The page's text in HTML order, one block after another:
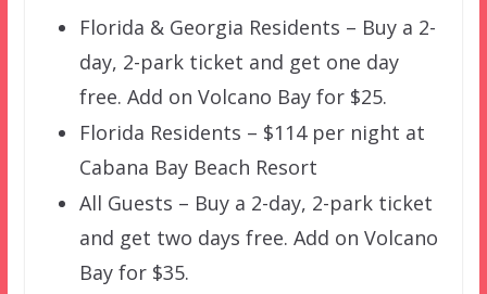
Florida & Georgia Residents – Buy a 2-
day, 2-park ticket and get one day
free. Add on Volcano Bay for $25.
Florida Residents – $114 per night at
Cabana Bay Beach Resort
All Guests – Buy a 2-day, 2-park ticket
and get two days free. Add on Volcano
Bay for $35.